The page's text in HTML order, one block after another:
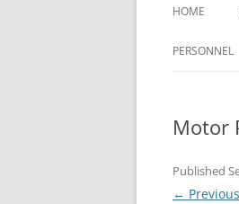
HOME
PERSONNEL
Motor
Published
← Previous